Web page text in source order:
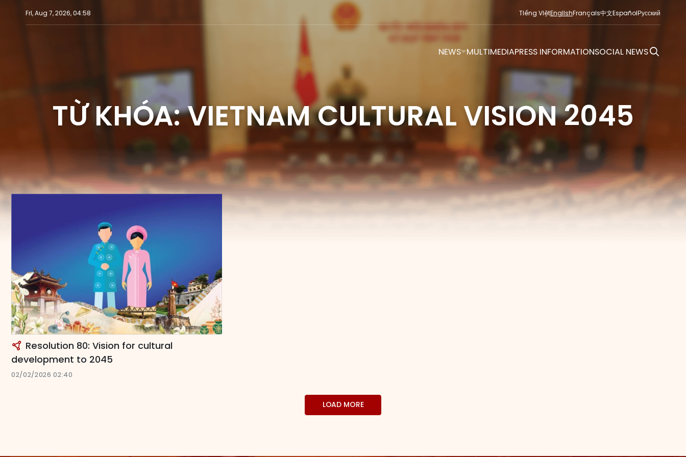
Fri, Aug 7, 2026, 04:58 Tiếng ViệtEnglishFrançais中文EspañolРусский
NEWS MULTIMEDIAPRESS INFORMATIONSOCIAL NEWS
TỪ KHÓA: VIETNAM CULTURAL VISION 2045
Resolution 80: Vision for cultural
development to 2045
02/02/2026 02:40
LOAD MORE